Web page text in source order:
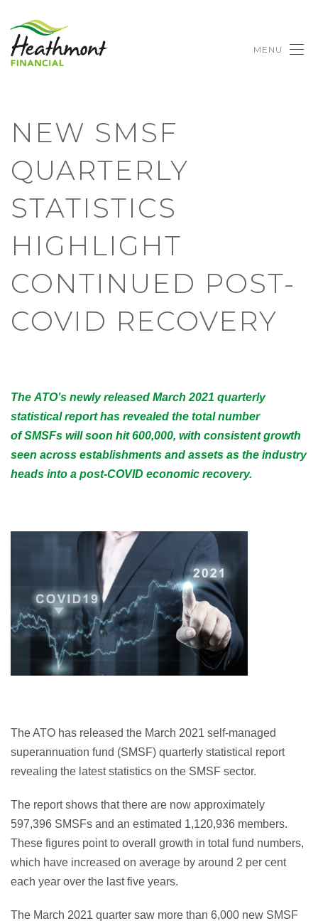
MENU
NEW SMSF
QUARTERLY
STATISTICS
HIGHLIGHT
CONTINUED POST-
COVID RECOVERY
The ATO’s newly released March 2021 quarterly
statistical report has revealed the total number
of SMSFs will soon hit 600,000, with consistent growth
seen across establishments and assets as the industry
heads into a post-COVID economic recovery.
The ATO has released the March 2021 self-managed
superannuation fund (SMSF) quarterly statistical report
revealing the latest statistics on the SMSF sector.
The report shows that there are now approximately
597,396 SMSFs and an estimated 1,120,936 members.
These figures point to overall growth in total fund numbers,
which have increased on average by around 2 per cent
each year over the last five years.
The March 2021 quarter saw more than 6,000 new SMSF